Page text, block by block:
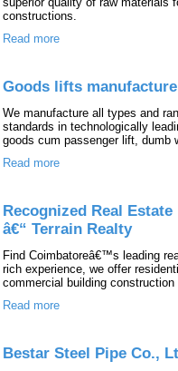
constructions.
Read more
Goods lifts
We manufacture all types and
standards in technologically
goods cum passenger lift, dumb
Read more
Recognized Real
â€“ Terrain Realty
Find Coimbatoreâ€™s leading
rich experience, we offer
commercial building
Read more
Bestar Steel Pipe Co.,